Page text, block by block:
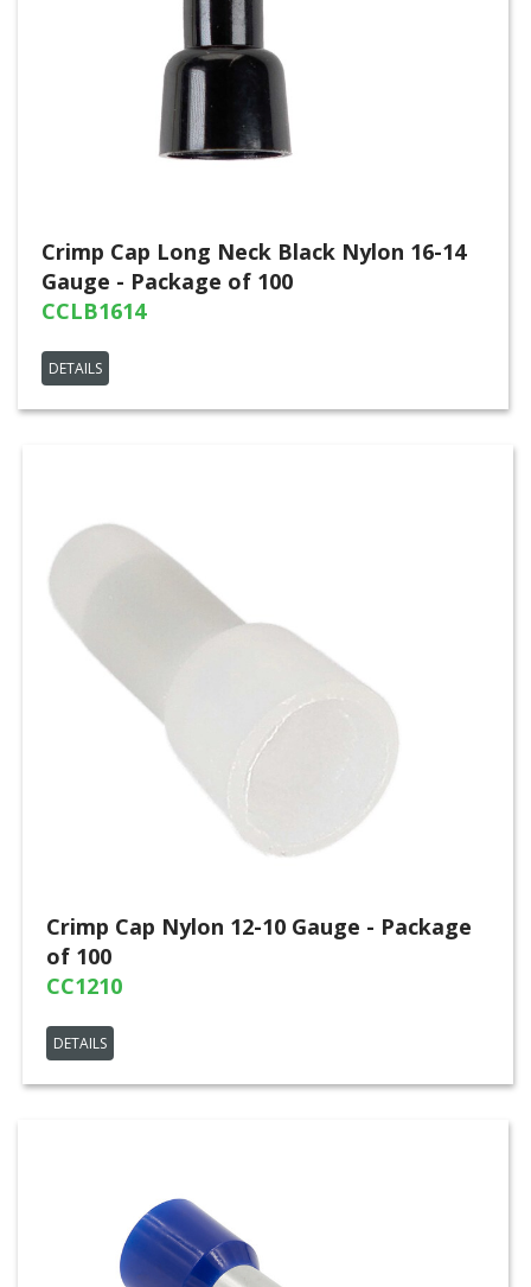
Crimp Cap Long Neck Black Nylon 16-14
Gauge - Package of 100
CCLB1614
DETAILS
Crimp Cap Nylon 12-10 Gauge - Package
of 100
CC1210
DETAILS